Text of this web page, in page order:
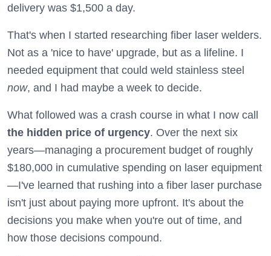
delivery was $1,500 a day.
That's when I started researching fiber laser welders.
Not as a 'nice to have' upgrade, but as a lifeline. I
needed equipment that could weld stainless steel
now, and I had maybe a week to decide.
What followed was a crash course in what I now call
the hidden price of urgency. Over the next six
years—managing a procurement budget of roughly
$180,000 in cumulative spending on laser equipment
—I've learned that rushing into a fiber laser purchase
isn't just about paying more upfront. It's about the
decisions you make when you're out of time, and
how those decisions compound.